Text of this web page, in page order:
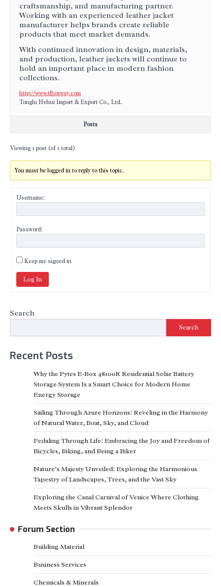
craftsmanship, and manufacturing partner.
Working with an experienced leather jacket
manufacturer helps brands create reliable
products that meet market demands.
With continued innovation in design, materials,
and production, leather jackets will continue to
hold an important place in modern fashion
collections.
http://www.tlhotway.com
Tonglu Hehui Import & Export Co., Ltd.
Posts
Viewing 1 post (of 1 total)
You must be logged in to reply to this topic.
Username:
Password:
Keep me signed in
Log In
Search
Search
Recent Posts
Why the Pytes E-Box 48100R Residential Solar Battery
Storage System Is a Smart Choice for Modern Home
Energy Storage
Sailing Through Azure Horizons: Reveling in the Harmony
of Natural Water, Boat, Sky, and Cloud
Pedaling Through Life: Embracing the Joy and Freedom of
Bicycles, Biking, and Being a Biker
Nature’s Majesty Unveiled: Exploring the Harmonious
Tapestry of Landscapes, Trees, and the Vast Sky
Exploring the Canal Carnival of Venice Where Clothing
Meets Skulls in Vibrant Splendor
Forum Section
Building Material
Business Services
Chemicals & Minerals